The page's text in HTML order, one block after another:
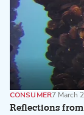
Reflections
CONSUMER7 March